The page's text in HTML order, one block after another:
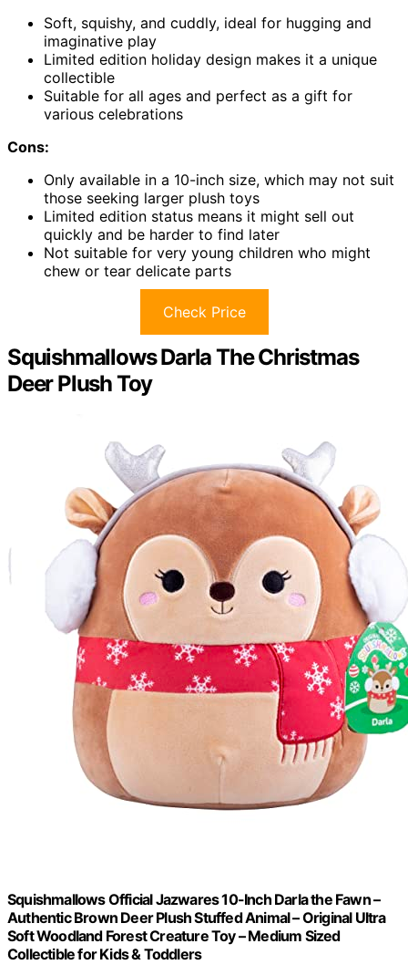
Soft, squishy, and cuddly, ideal for hugging and
imaginative play
Limited edition holiday design makes it a unique
collectible
Suitable for all ages and perfect as a gift for
various celebrations
Cons:
Only available in a 10-inch size, which may not suit
those seeking larger plush toys
Limited edition status means it might sell out
quickly and be harder to find later
Not suitable for very young children who might
chew or tear delicate parts
Check Price
Squishmallows Darla The Christmas
Deer Plush Toy
Squishmallows Official Jazwares 10-Inch Darla the Fawn –
Authentic Brown Deer Plush Stuffed Animal – Original Ultra
Soft Woodland Forest Creature Toy – Medium Sized
Collectible for Kids & Toddlers